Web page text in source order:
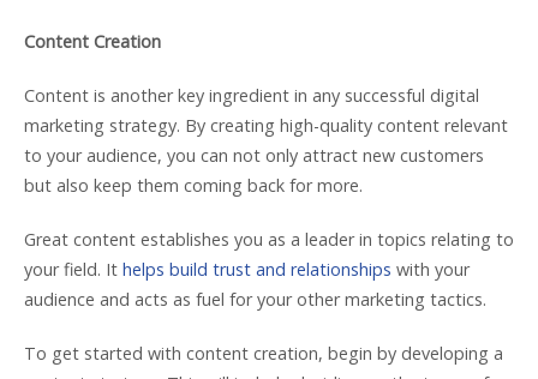
Content Creation
Content is another key ingredient in any successful digital
marketing strategy. By creating high-quality content relevant
to your audience, you can not only attract new customers
but also keep them coming back for more.
Great content establishes you as a leader in topics relating to
your field. It helps build trust and relationships with your
audience and acts as fuel for your other marketing tactics.
To get started with content creation, begin by developing a